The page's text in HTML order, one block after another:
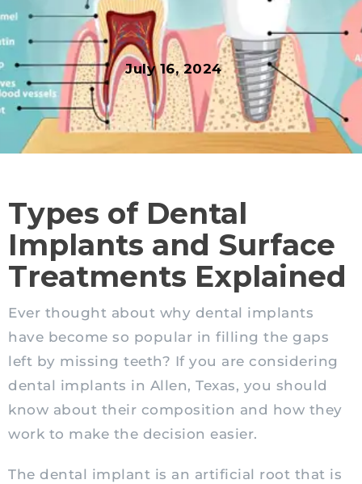
July 16, 2024
Types of Dental
Implants and Surface
Treatments Explained
Ever thought about why dental implants
have become so popular in filling the gaps
left by missing teeth? If you are considering
dental implants in Allen, Texas, you should
know about their composition and how they
work to make the decision easier.
The dental implant is an artificial root that is